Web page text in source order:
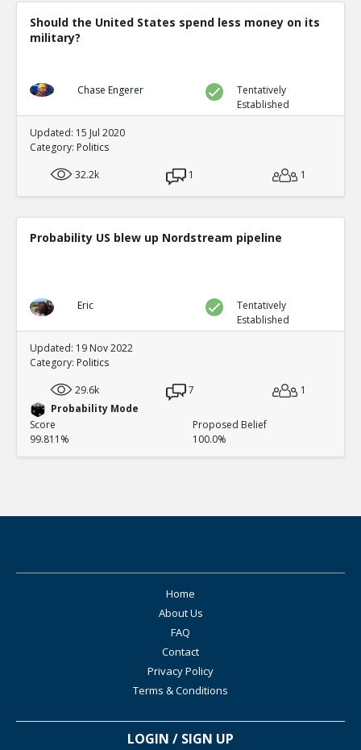
Should the United States spend less money on its
military?
Chase Engerer
Tentatively
Established
Updated: 15 Jul 2020
Category: Politics
32.2k
1 1
Probability US blew up Nordstream pipeline
Eric
Tentatively
Established
Updated: 19 Nov 2022
Category: Politics
29.6k
7
1
Probability Mode
Score
99.811%
Proposed Belief
100.0%
Home
About Us
FAQ
Contact
Privacy Policy
Terms & Conditions
LOGIN / SIGN UP